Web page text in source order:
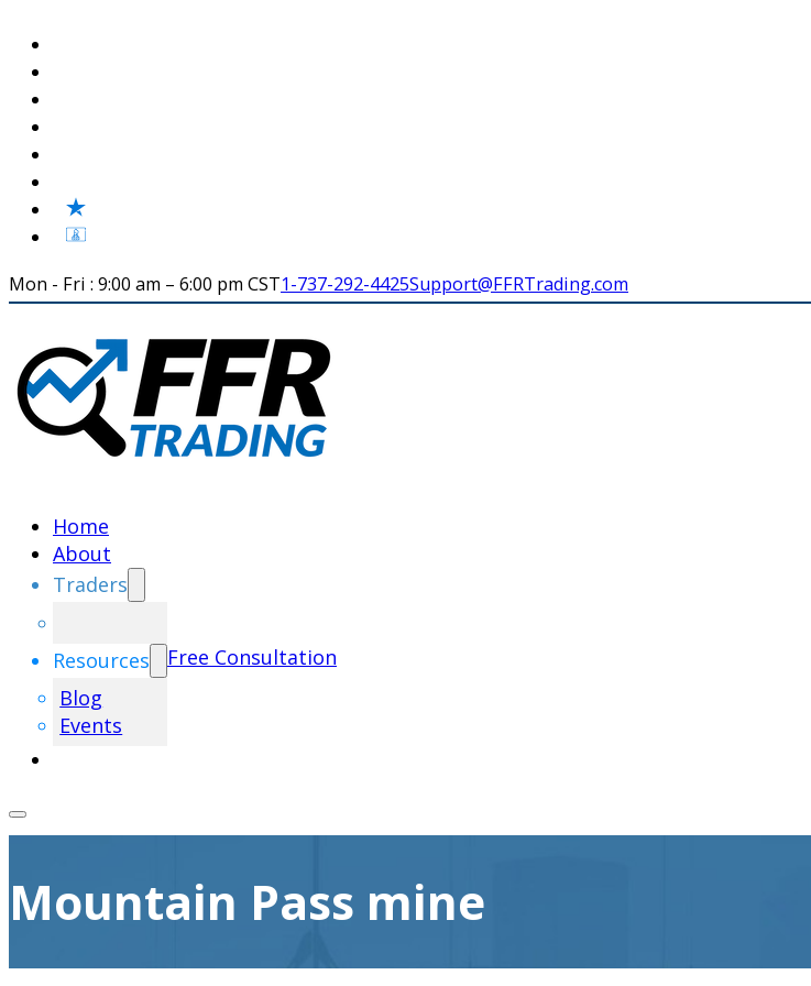
Mon - Fri : 9:00 am – 6:00 pm CST1-737-292-4425Support@FFRTrading.com
Home
About
Traders
Resources
Blog
Events
Free Consultation
Mountain Pass mine